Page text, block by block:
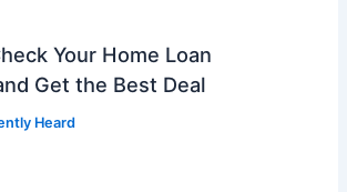
Your Home Loan
Get the Best Deal
Heard